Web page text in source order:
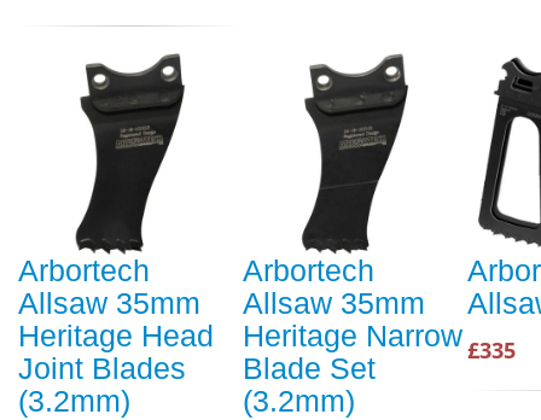
Arbortech
Allsaw 35mm
Heritage Head
Joint Blades
(3.2mm)
Arbortech
Allsaw 35mm
Heritage Narrow
Blade Set
(3.2mm)
£335